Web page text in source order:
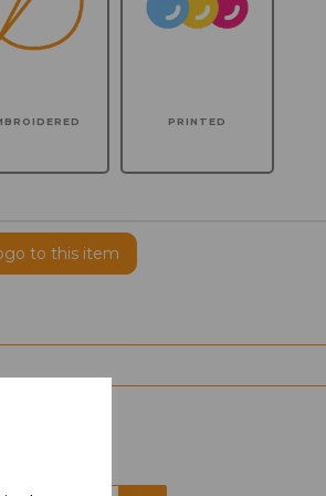
PRINTED
to this item